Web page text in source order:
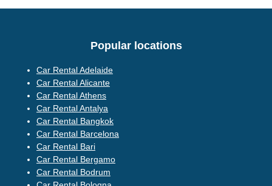
Popular locations
Car Rental Adelaide
Car Rental Alicante
Car Rental Athens
Car Rental Antalya
Car Rental Bangkok
Car Rental Barcelona
Car Rental Bari
Car Rental Bergamo
Car Rental Bodrum